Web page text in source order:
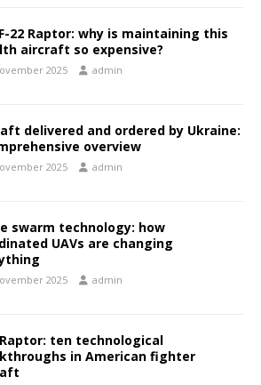
22 Raptor: why is maintaining this
aircraft so expensive?
2025 admin
delivered and ordered by Ukraine:
overview
2025 admin
swarm technology: how
UAVs are changing
2025 admin
Raptor: ten technological
in American fighter